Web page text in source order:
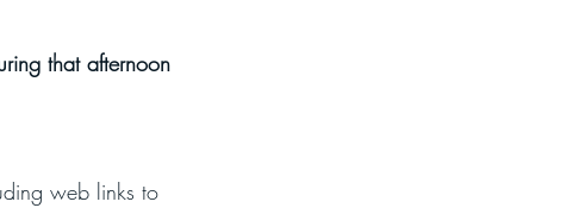
that afternoon
web links to